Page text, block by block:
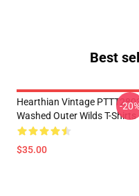
Best
Hearthian Vintage
Washed Outer Wilds T-Shirts
$35.00
-